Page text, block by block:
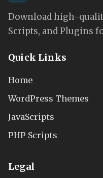
Download high-
Scripts, and Plugins
Quick Links
Home
WordPress Themes
JavaScripts
PHP Scripts
Legal